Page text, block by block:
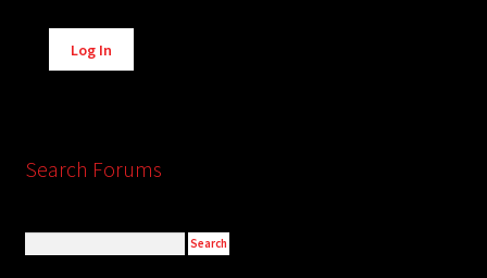
Alternative:
Log In
Search Forums